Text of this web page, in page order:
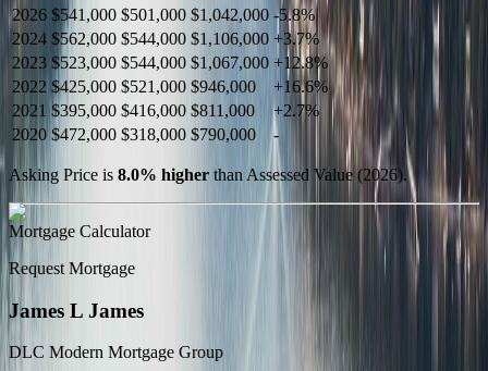
2026 $541,000 $501,000 $1,042,000 -5.8%
2024 $562,000 $544,000 $1,106,000 +3.7%
2023 $523,000 $544,000 $1,067,000 +12.8%
2022 $425,000 $521,000 $946,000 +16.6%
2021 $395,000 $416,000 $811,000 +2.7%
2020 $472,000 $318,000 $790,000 -
Asking Price is 8.0% higher than Assessed Value (2026).
Mortgage Calculator
Request Mortgage
James L James
DLC Modern Mortgage Group